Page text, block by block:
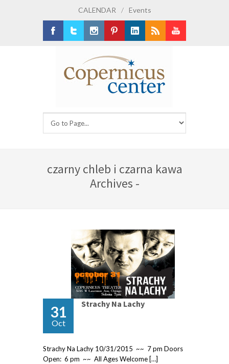
CALENDAR / Events
czarny chleb i czarna kawa
Archives -
31
Oct
Strachy Na Lachy
Strachy Na Lachy 10/31/2015 ~~ 7 pm Doors
Open: 6 pm ~~ All Ages Welcome […]